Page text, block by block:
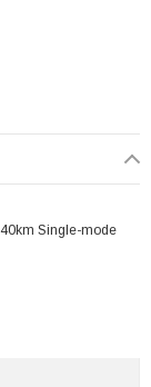
Single-mode